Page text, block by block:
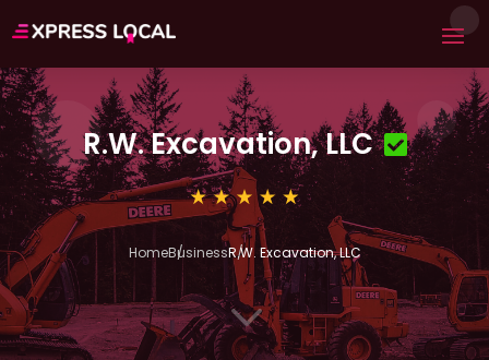
R.W. Excavation, LLC
HomeBusinessR.W. Excavation, LLC
3